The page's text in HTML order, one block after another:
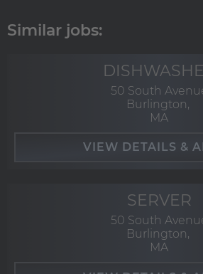
50 South
Burlington,
MA
SERVER
50 South
Burlington,
MA